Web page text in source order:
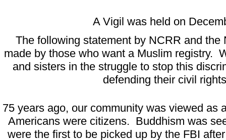
A Vigil was held on
The following statement by NCRR and
made by those who want a Muslim registry.
and sisters in the struggle to stop this
defending their civil
75 years ago, our community was viewed as
Americans were citizens. Buddhism was
were the first to be picked up by the FBI